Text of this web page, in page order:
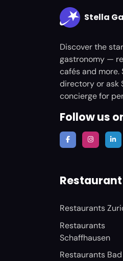
Stella
Discover the
gastronomy —
cafés and more.
directory or ask
concierge for
Follow us
Restaurant
Restaurants
Restaurants
Schaffhausen
Restaurants Bad